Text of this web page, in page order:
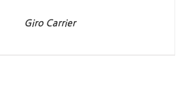
Giro Carrier